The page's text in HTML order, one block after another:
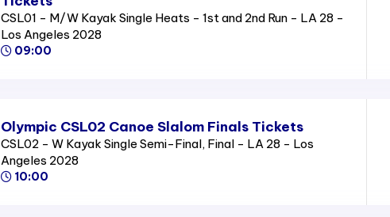
CSL01 - M/W Kayak Single Heats - 1st and 2nd Run - LA 28 -
Los Angeles 2028
09:00
Olympic CSL02 Canoe Slalom Finals Tickets
CSL02 - W Kayak Single Semi-Final, Final - LA 28 - Los
Angeles 2028
10:00